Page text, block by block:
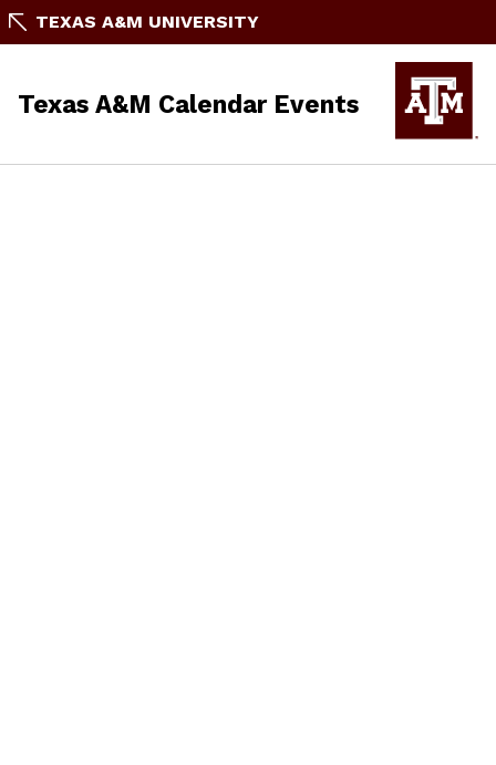
TEXAS A&M UNIVERSITY
Texas A&M Calendar Events